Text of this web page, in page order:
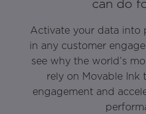
can do
Activate your data into
in any customer
see why the world’s
rely on Movable Ink
engagement and